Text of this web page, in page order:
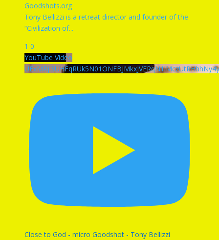
Goodshots.org
Tony Bellizzi is a retreat director and founder of the
“Civilization of...
1 0
YouTube Video
Close to God - micro Goodshot - Tony Bellizzi